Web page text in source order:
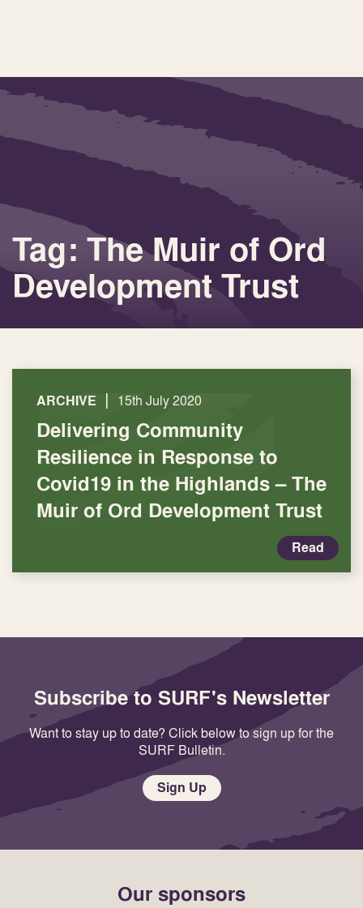
Tag: The Muir of Ord
Development Trust
ARCHIVE | 15th July 2020
Delivering Community
Resilience in Response to
Covid19 in the Highlands – The
Muir of Ord Development Trust
Read
Subscribe to SURF's Newsletter
Want to stay up to date? Click below to sign up for the
SURF Bulletin.
Sign Up
Our sponsors